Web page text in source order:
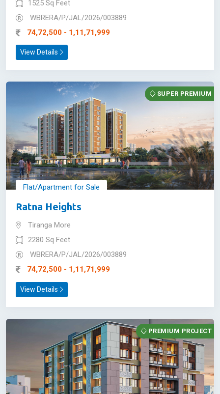
1525 Sq Feet
WBRERA/P/JAL/2026/003889
74,72,500 - 1,11,71,999
View Details
SUPER PREMIUM
Flat/Apartment for Sale
Ratna Heights
Tiranga More
2280 Sq Feet
WBRERA/P/JAL/2026/003889
74,72,500 - 1,11,71,999
View Details
PREMIUM PROJECT